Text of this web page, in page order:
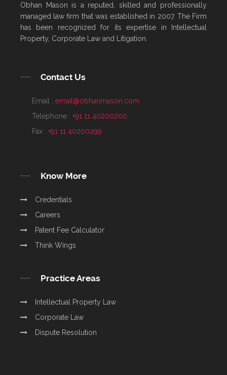
Obhan Mason is a reputed, skilled and professionally
managed law firm that was established in 2007. The Firm
has been recognized for its expertise in Intellectual
Property, Corporate Law and Litigation.
Contact Us
Email : email@obhanmason.com
Telephone : +91 11 40200200
Fax : +91 11 40200299
Know More
Credentials
Careers
Patent Fee Calculator
Think Wings
Practice Areas
Intellectual Property Law
Corporate Law
Dispute Resolution